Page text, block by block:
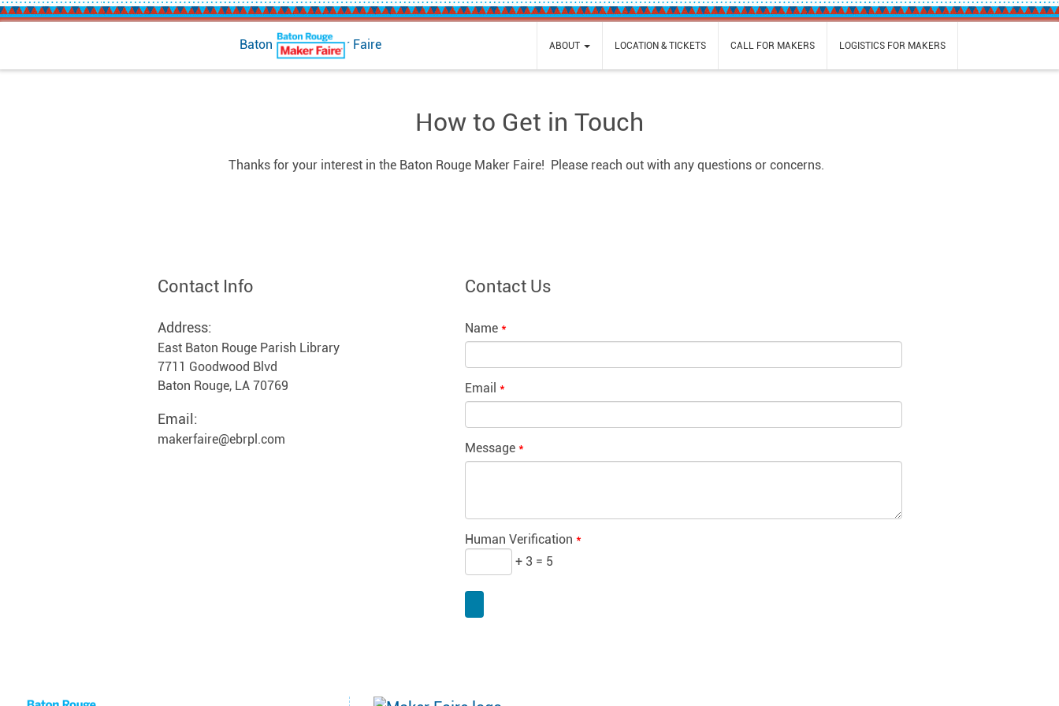
Baton Rouge Maker Faire ABOUT LOCATION & TICKETS CALL FOR MAKERS LOGISTICS FOR MAKERS
How to Get in Touch
Thanks for your interest in the Baton Rouge Maker Faire! Please reach out with any questions or concerns.
Contact Info
Address:
East Baton Rouge Parish Library
7711 Goodwood Blvd
Baton Rouge, LA 70769
Email:
makerfaire@ebrpl.com
Contact Us
Name *
Email *
Message *
Human Verification *
+ 3 = 5